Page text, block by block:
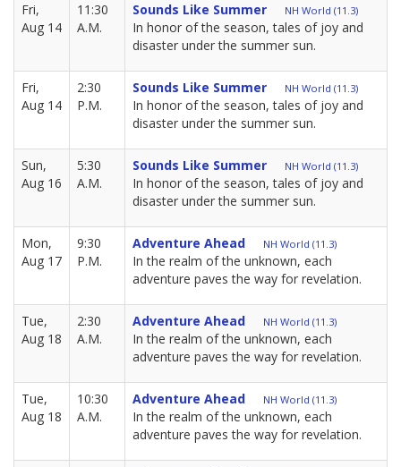
Fri,
Aug 14
11:30
A.M.
Sounds Like Summer NH World (11.3)
In honor of the season, tales of joy and
disaster under the summer sun.
Fri,
Aug 14
2:30
P.M.
Sounds Like Summer NH World (11.3)
In honor of the season, tales of joy and
disaster under the summer sun.
Sun,
Aug 16
5:30
A.M.
Sounds Like Summer NH World (11.3)
In honor of the season, tales of joy and
disaster under the summer sun.
Mon,
Aug 17
9:30
P.M.
Adventure Ahead NH World (11.3)
In the realm of the unknown, each
adventure paves the way for revelation.
Tue,
Aug 18
2:30
A.M.
Adventure Ahead NH World (11.3)
In the realm of the unknown, each
adventure paves the way for revelation.
Tue,
Aug 18
10:30
A.M.
Adventure Ahead NH World (11.3)
In the realm of the unknown, each
adventure paves the way for revelation.